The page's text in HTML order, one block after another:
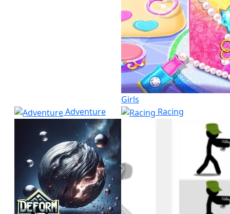
Girls
Adventure
Racing